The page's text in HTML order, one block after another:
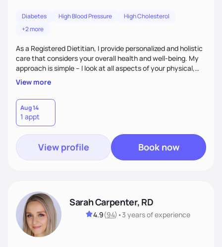
Diabetes High Blood Pressure
High Cholesterol
+2 more
As a Registered Dietitian, I provide personalized and holistic
care that considers your overall health and well-being. My
approach is simple – I look at all aspects of your physical,
mental, emotional, and spiritual health to develop a
customized nutrition plan that meets your unique needs and
preferences. I believe that food is medicine and that a
holistic approach to health can help you achieve optimal
wellness. By combining a food as medicine approach with
mindful eating practice
View more
Aug 14
1 appt
View profile Book now
Sarah Carpenter, RD
4.9(94) •3 yearsof experience